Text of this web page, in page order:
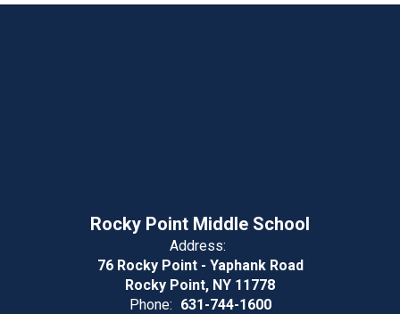
Rocky Point Middle School
Address:
76 Rocky Point - Yaphank Road
Rocky Point, NY 11778
Phone: 631-744-1600